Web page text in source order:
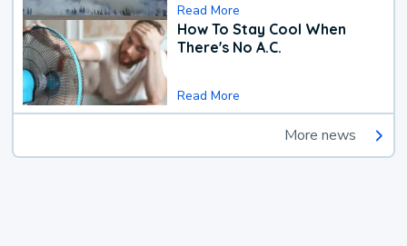
Read More
How To Stay Cool When
There's No A.C.
Read More
More news